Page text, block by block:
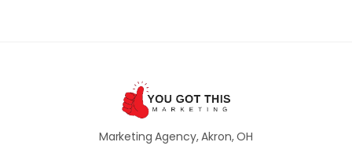
Marketing Agency, Akron, OH